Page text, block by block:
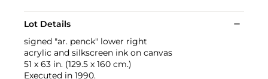
Lot Details
signed "ar. penck" lower right
acrylic and silkscreen ink on canvas
51 x 63 in. (129.5 x 160 cm.)
Executed in 1990.